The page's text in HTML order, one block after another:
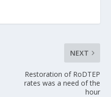
NEXT
Restoration of RoDTEP
rates was a need of the
hour